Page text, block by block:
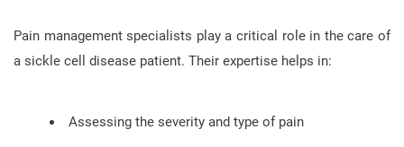
Pain management specialists play a critical role in the care of
a sickle cell disease patient. Their expertise helps in:
Assessing the severity and type of pain